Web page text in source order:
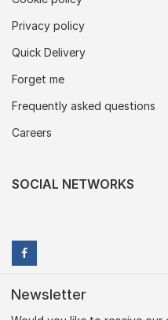
Privacy policy
Quick Delivery
Forget me
Frequently asked questions
Careers
SOCIAL NETWORKS
Newsletter